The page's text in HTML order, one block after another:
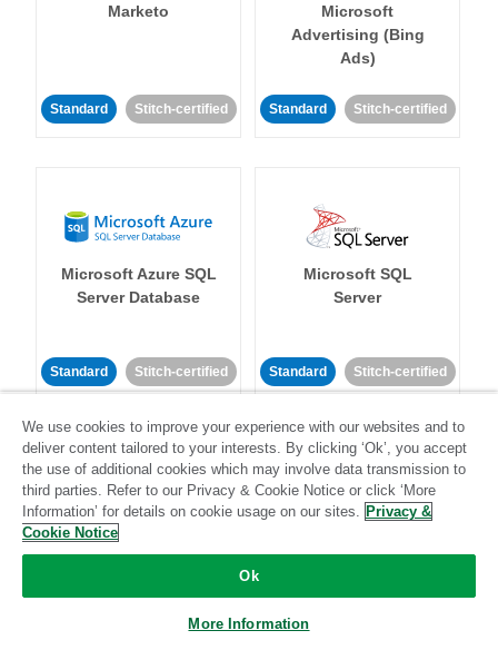
Marketo
Standard Stitch-certified
Microsoft
Advertising (Bing
Ads)
Standard Stitch-certified
Microsoft Azure SQL
Server Database
Standard Stitch-certified
Microsoft SQL
Server
Standard Stitch-certified
Microsoft Teams
Standard
Community-supported Standard
We use cookies to improve your experience with our websites and to
deliver content tailored to your interests. By clicking ‘Ok’, you accept
the use of additional cookies which may involve data transmission to
third parties. Refer to our Privacy & Cookie Notice or click ‘More
Information’ for details on cookie usage on our sites. Privacy &
Cookie Notice
Ok
More Information